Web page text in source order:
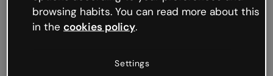
try your luck later.
browsing habits. You can read more about this
in the cookies policy.
Settings